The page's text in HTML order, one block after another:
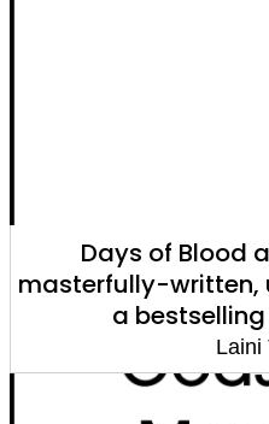
Days of Blood
masterfully-written,
a
Laini